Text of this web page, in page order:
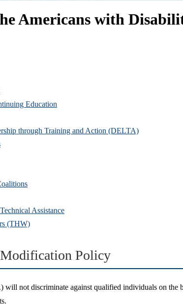
Americans with
Education
through Training and Action (DELTA)
Assistance
(THW)
Policy
not discriminate against qualified individuals on